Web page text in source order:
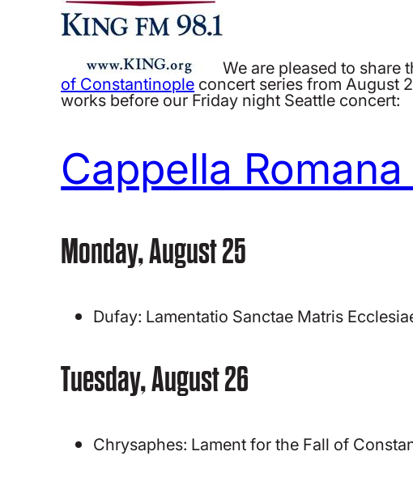
We are pleased to share
of Constantinople concert series from August
works before our Friday night Seattle concert:
Cappella
Monday, August 25
Dufay: Lamentatio Sanctae Matris
Tuesday, August 26
Chrysaphes: Lament for the Fall of